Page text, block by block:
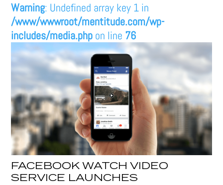
Warning: Undefined array key 1 in
/www/wwwroot/mentitude.com/wp-
includes/media.php on line 76
FACEBOOK WATCH VIDEO
SERVICE LAUNCHES